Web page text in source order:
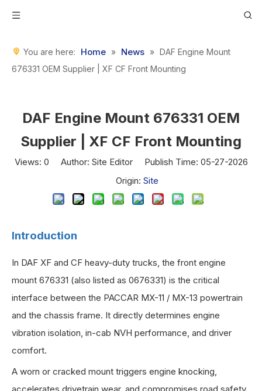
You are here: Home » News » DAF Engine Mount
676331 OEM Supplier | XF CF Front Mounting
DAF Engine Mount 676331 OEM
Supplier | XF CF Front Mounting
Views: 0 Author: Site Editor Publish Time: 05-27-2026
Origin: Site
Introduction
In DAF XF and CF heavy-duty trucks, the front engine
mount 676331 (also listed as 0676331) is the critical
interface between the PACCAR MX-11 / MX-13 powertrain
and the chassis frame. It directly determines engine
vibration isolation, in-cab NVH performance, and driver
comfort.
A worn or cracked mount triggers engine knocking,
accelerates drivetrain wear, and compromises road safety.